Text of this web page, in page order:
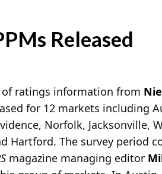
Released
ratings information from
for 12 markets including
Norfolk, Jacksonville,
Hartford. The survey period
magazine managing editor